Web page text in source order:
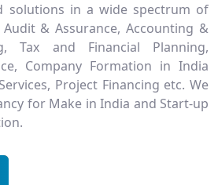
solutions in a wide spectrum of
& Assurance, Accounting &
Tax and Financial Planning,
Company Formation in India
Project Financing etc. We
for Make in India and Start-up